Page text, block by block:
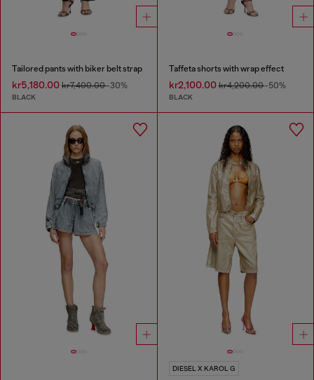
Tailored pants with biker belt strap
kr5,180.00 kr7,400.00-30%
BLACK
Taffeta shorts with wrap effect
kr2,100.00kr4,200.00-50%
BLACK
DIESEL X KAROL G